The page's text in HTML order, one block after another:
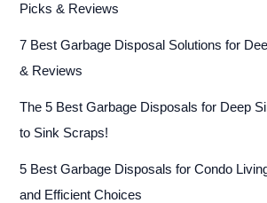
Picks & Reviews
7 Best Garbage Disposal Solutions for
& Reviews
The 5 Best Garbage Disposals for Deep
to Sink Scraps!
5 Best Garbage Disposals for Condo
and Efficient Choices